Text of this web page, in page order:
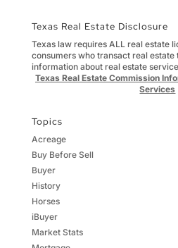
Texas Real Estate Disclosure
Texas law requires ALL real estate
consumers who transact real
information about real estate
Texas Real Estate Commission
Services
Topics
Acreage
Buy Before Sell
Buyer
History
Horses
iBuyer
Market Stats